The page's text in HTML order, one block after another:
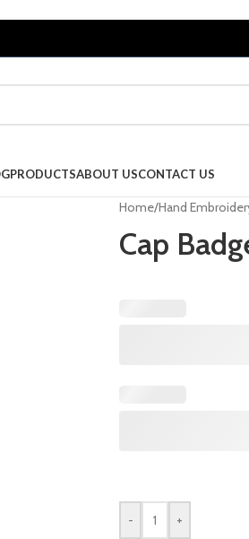
PRODUCTSABOUT USCONTACT US
Home/Hand
Cap
- +